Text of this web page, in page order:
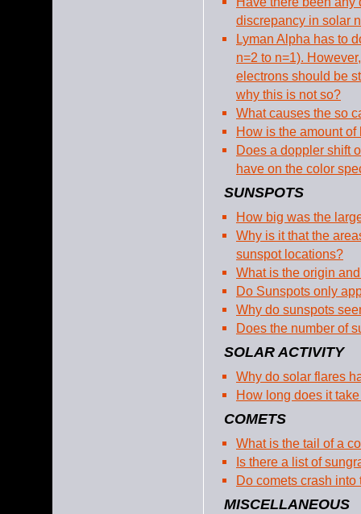
discrepancy in solar
Lyman Alpha has to
n=2 to n=1).
electrons should be
why this is not so?
What causes the so
How is the amount
Does a doppler shift
have on the color
SUNSPOTS
How big was the
Why is it that the
sunspot locations?
What is the origin
Do Sunspots only
Why do sunspots
Does the number of
SOLAR ACTIVITY
Why do solar flares
How long does it
COMETS
What is the tail of a
Is there a list of
Do comets crash into
MISCELLANEOUS